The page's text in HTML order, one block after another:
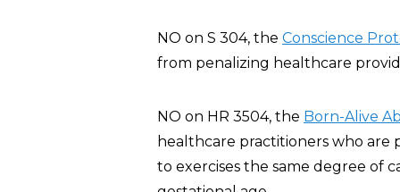
NO on S 304, the Conscience
from penalizing healthcare
NO on HR 3504, the Born-Alive
healthcare practitioners who are
to exercises the same degree of